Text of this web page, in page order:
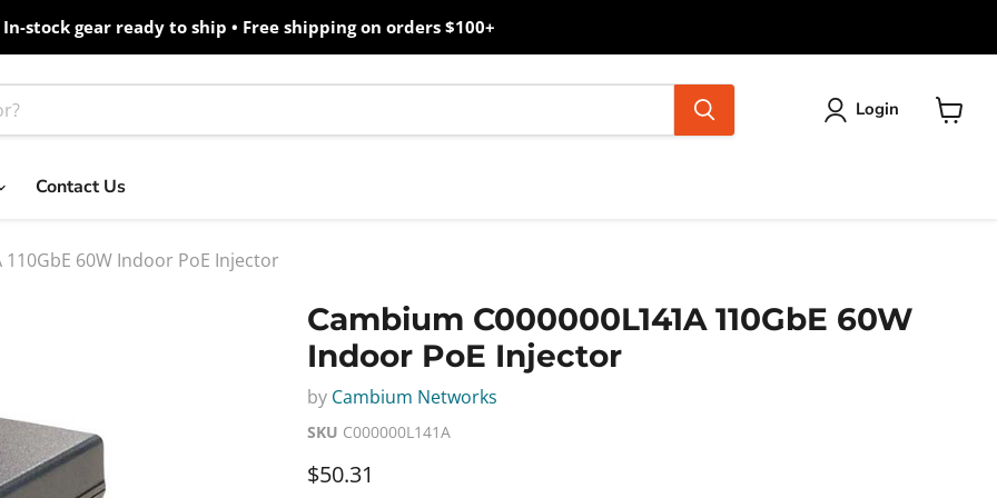
In-stock gear ready to ship • Free shipping on orders $100+
Login
Contact Us
110GbE 60W Indoor PoE Injector
Cambium C000000L141A 110GbE 60W
Indoor PoE Injector
by Cambium Networks
SKU C000000L141A
Current price
$50.31